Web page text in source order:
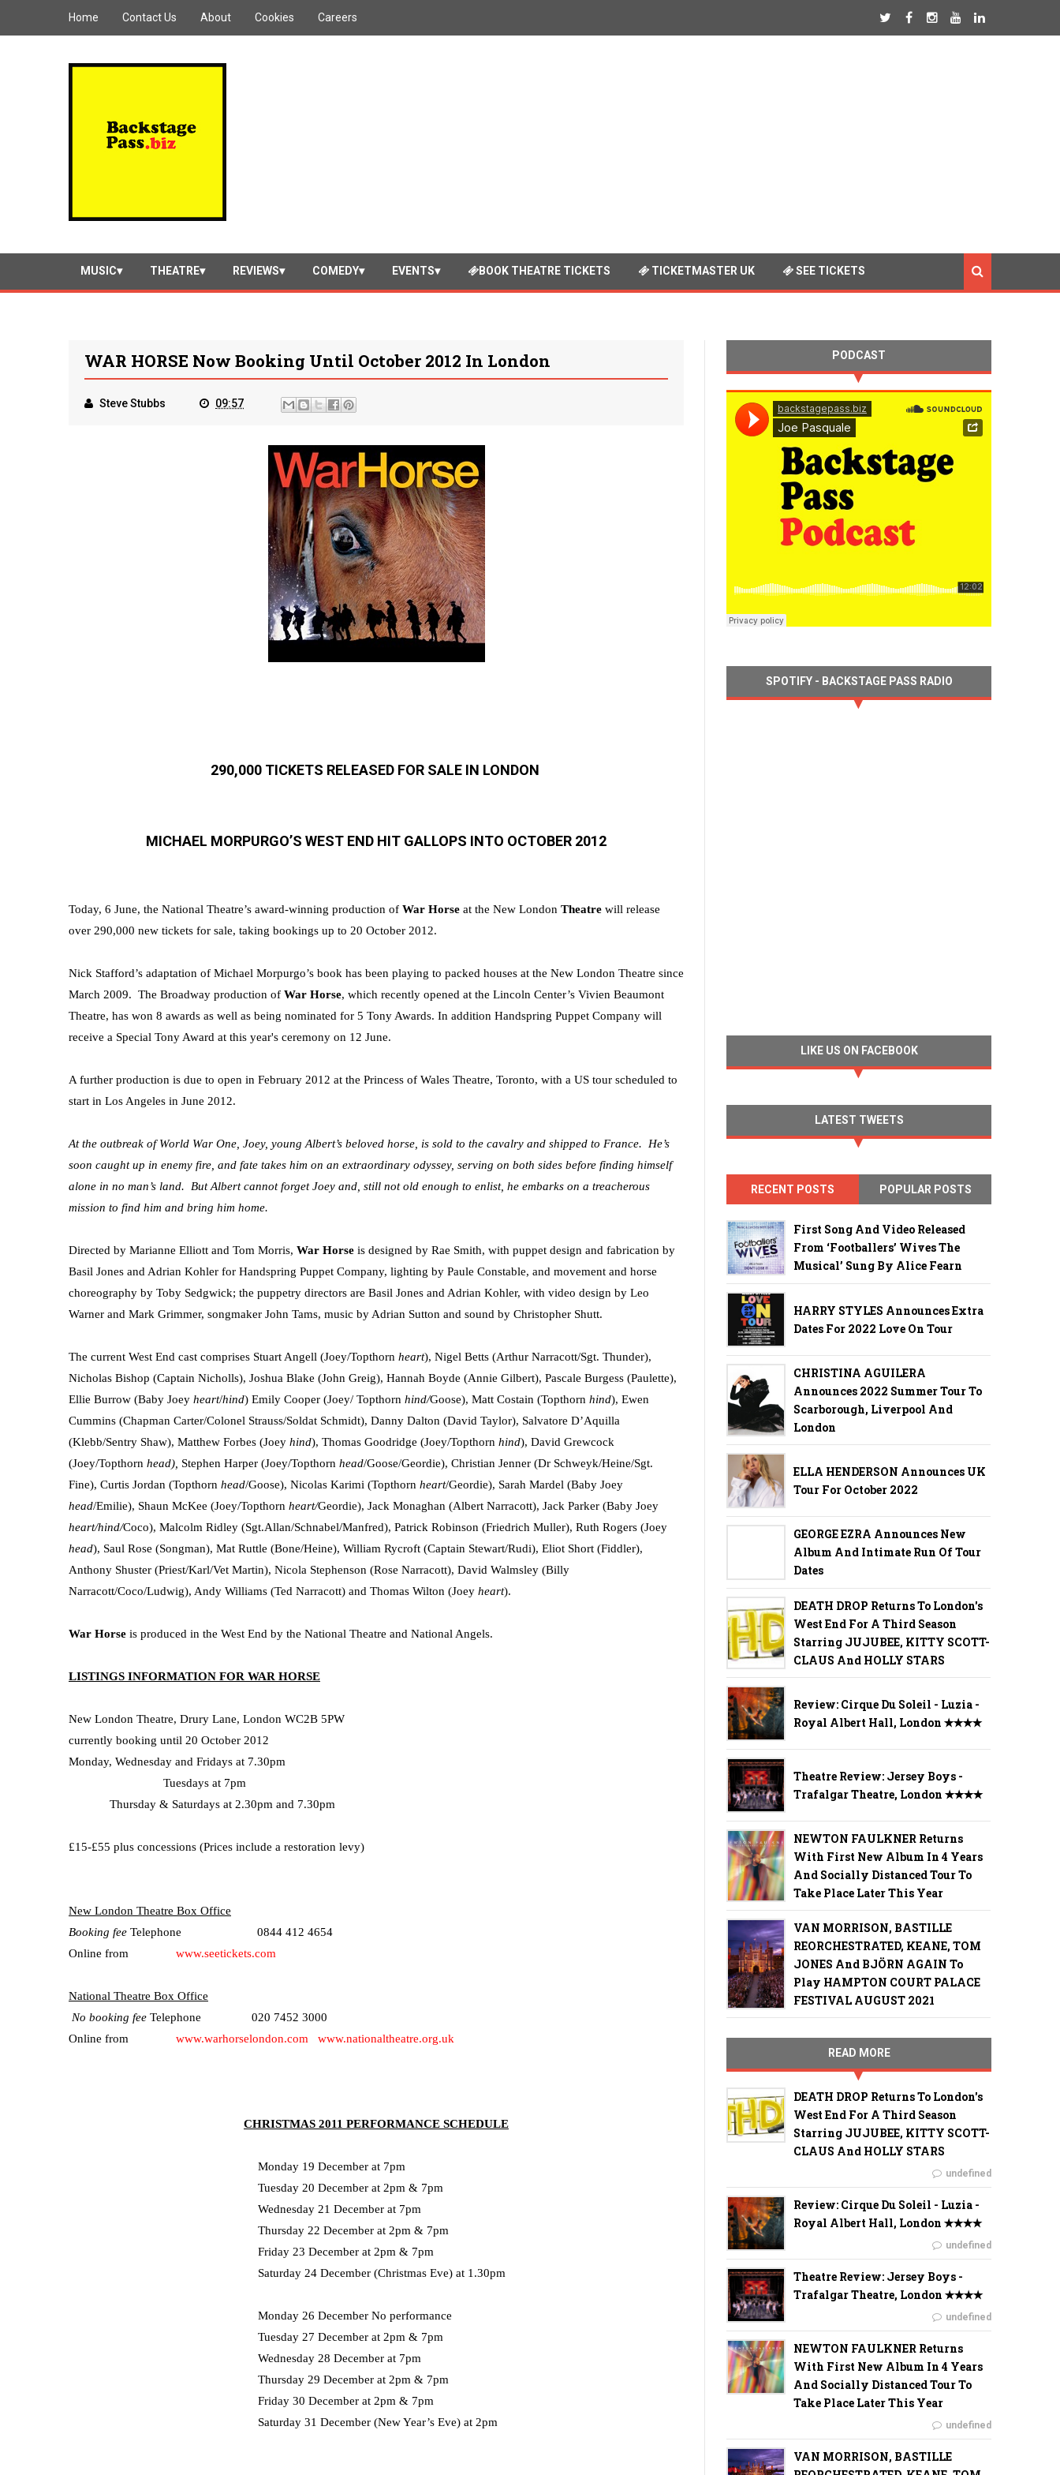
Home Contact Us About Cookies Careers
MUSIC THEATRE REVIEWS COMEDY EVENTS BOOK THEATRE TICKETS TICKETMASTER UK SEE TICKETS
WAR HORSE Now Booking Until October 2012 In London
Steve Stubbs 09:57
290,000 TICKETS RELEASED FOR SALE IN LONDON
MICHAEL MORPURGO’S WEST END HIT GALLOPS INTO OCTOBER 2012
Today, 6 June, the National Theatre’s award-winning production of War Horse at the New London Theatre will release
over 290,000 new tickets for sale, taking bookings up to 20 October 2012.
Nick Stafford’s adaptation of Michael Morpurgo’s book has been playing to packed houses at the New London Theatre since
March 2009. The Broadway production of War Horse, which recently opened at the Lincoln Center’s Vivien Beaumont
Theatre, has won 8 awards as well as being nominated for 5 Tony Awards. In addition Handspring Puppet Company will
receive a Special Tony Award at this year's ceremony on 12 June.
A further production is due to open in February 2012 at the Princess of Wales Theatre, Toronto, with a US tour scheduled to
start in Los Angeles in June 2012.
At the outbreak of World War One, Joey, young Albert’s beloved horse, is sold to the cavalry and shipped to France. He’s
soon caught up in enemy fire, and fate takes him on an extraordinary odyssey, serving on both sides before finding himself
alone in no man’s land. But Albert cannot forget Joey and, still not old enough to enlist, he embarks on a treacherous
mission to find him and bring him home.
Directed by Marianne Elliott and Tom Morris, War Horse is designed by Rae Smith, with puppet design and fabrication by
Basil Jones and Adrian Kohler for Handspring Puppet Company, lighting by Paule Constable, and movement and horse
choreography by Toby Sedgwick; the puppetry directors are Basil Jones and Adrian Kohler, with video design by Leo
Warner and Mark Grimmer, songmaker John Tams, music by Adrian Sutton and sound by Christopher Shutt.
The current West End cast comprises Stuart Angell (Joey/Topthorn heart), Nigel Betts (Arthur Narracott/Sgt. Thunder),
Nicholas Bishop (Captain Nicholls), Joshua Blake (John Greig), Hannah Boyde (Annie Gilbert), Pascale Burgess (Paulette),
Ellie Burrow (Baby Joey heart/hind) Emily Cooper (Joey/ Topthorn hind/Goose), Matt Costain (Topthorn hind), Ewen
Cummins (Chapman Carter/Colonel Strauss/Soldat Schmidt), Danny Dalton (David Taylor), Salvatore D’Aquilla
(Klebb/Sentry Shaw), Matthew Forbes (Joey hind), Thomas Goodridge (Joey/Topthorn hind), David Grewcock
(Joey/Topthorn head), Stephen Harper (Joey/Topthorn head/Goose/Geordie), Christian Jenner (Dr Schweyk/Heine/Sgt.
Fine), Curtis Jordan (Topthorn head/Goose), Nicolas Karimi (Topthorn heart/Geordie), Sarah Mardel (Baby Joey
head/Emilie), Shaun McKee (Joey/Topthorn heart/Geordie), Jack Monaghan (Albert Narracott), Jack Parker (Baby Joey
heart/hind/Coco), Malcolm Ridley (Sgt.Allan/Schnabel/Manfred), Patrick Robinson (Friedrich Muller), Ruth Rogers (Joey
head), Saul Rose (Songman), Mat Ruttle (Bone/Heine), William Rycroft (Captain Stewart/Rudi), Eliot Short (Fiddler),
Anthony Shuster (Priest/Karl/Vet Martin), Nicola Stephenson (Rose Narracott), David Walmsley (Billy
Narracott/Coco/Ludwig), Andy Williams (Ted Narracott) and Thomas Wilton (Joey heart).
War Horse is produced in the West End by the National Theatre and National Angels.
LISTINGS INFORMATION FOR WAR HORSE
New London Theatre, Drury Lane, London WC2B 5PW
currently booking until 20 October 2012
Monday, Wednesday and Fridays at 7.30pm
Tuesdays at 7pm
Thursday & Saturdays at 2.30pm and 7.30pm
£15-£55 plus concessions (Prices include a restoration levy)
New London Theatre Box Office
Booking fee Telephone 0844 412 4654
Online from www.seetickets.com
National Theatre Box Office
No booking fee Telephone 020 7452 3000
Online from www.warhorselondon.com www.nationaltheatre.org.uk
CHRISTMAS 2011 PERFORMANCE SCHEDULE
Monday 19 December at 7pm
Tuesday 20 December at 2pm & 7pm
Wednesday 21 December at 7pm
Thursday 22 December at 2pm & 7pm
Friday 23 December at 2pm & 7pm
Saturday 24 December (Christmas Eve) at 1.30pm
Monday 26 December No performance
Tuesday 27 December at 2pm & 7pm
Wednesday 28 December at 7pm
Thursday 29 December at 2pm & 7pm
Friday 30 December at 2pm & 7pm
Saturday 31 December (New Year’s Eve) at 2pm
PODCAST
SPOTIFY - BACKSTAGE PASS RADIO
LIKE US ON FACEBOOK
LATEST TWEETS
RECENT POSTS POPULAR POSTS
First Song And Video Released
From ‘Footballers’ Wives The
Musical’ Sung By Alice Fearn
HARRY STYLES Announces Extra
Dates For 2022 Love On Tour
CHRISTINA AGUILERA
Announces 2022 Summer Tour To
Scarborough, Liverpool And
London
ELLA HENDERSON Announces UK
Tour For October 2022
GEORGE EZRA Announces New
Album And Intimate Run Of Tour
Dates
DEATH DROP Returns To London's
West End For A Third Season
Starring JUJUBEE, KITTY SCOTT-
CLAUS And HOLLY STARS
Review: Cirque Du Soleil - Luzia -
Royal Albert Hall, London ✭✭✭✭
Theatre Review: Jersey Boys -
Trafalgar Theatre, London ✭✭✭✭
NEWTON FAULKNER Returns
With First New Album In 4 Years
And Socially Distanced Tour To
Take Place Later This Year
VAN MORRISON, BASTILLE
REORCHESTRATED, KEANE, TOM
JONES And BJÖRN AGAIN To
Play HAMPTON COURT PALACE
FESTIVAL AUGUST 2021
READ MORE
DEATH DROP Returns To London's
West End For A Third Season
Starring JUJUBEE, KITTY SCOTT-
CLAUS And HOLLY STARS
undefined
Review: Cirque Du Soleil - Luzia -
Royal Albert Hall, London ✭✭✭✭
undefined
Theatre Review: Jersey Boys -
Trafalgar Theatre, London ✭✭✭✭
undefined
NEWTON FAULKNER Returns
With First New Album In 4 Years
And Socially Distanced Tour To
Take Place Later This Year
undefined
VAN MORRISON, BASTILLE